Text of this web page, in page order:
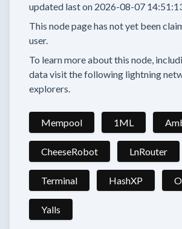
updated last on 2026-08-07
This node page has not yet been
user.
To learn more about this node,
data visit the following lightning
explorers.
Mempool 1ML
CheeseRobot LnRouter
Terminal HashXP
Yalls